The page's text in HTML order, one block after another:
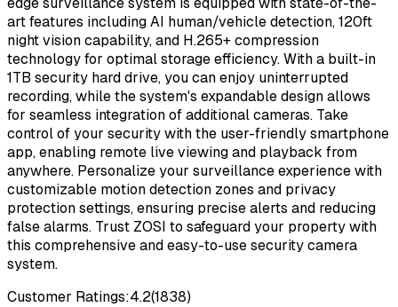
art features including AI human/vehicle detection, 120ft
night vision capability, and H.265+ compression
technology for optimal storage efficiency. With a built-in
1TB security hard drive, you can enjoy uninterrupted
recording, while the system's expandable design allows
for seamless integration of additional cameras. Take
control of your security with the user-friendly smartphone
app, enabling remote live viewing and playback from
anywhere. Personalize your surveillance experience with
customizable motion detection zones and privacy
protection settings, ensuring precise alerts and reducing
false alarms. Trust ZOSI to safeguard your property with
this comprehensive and easy-to-use security camera
system.
Customer Ratings:4.2(1838)